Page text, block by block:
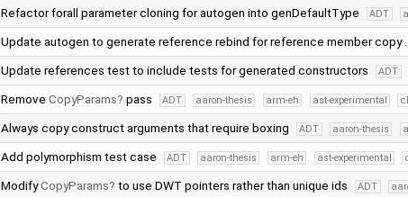
Refactor forall parameter cloning for autogen into genDefaultType ADT
Update autogen to generate reference rebind for reference member copy …
Update references test to include tests for generated constructors ADT
Remove CopyParams pass ADT aaron-thesis arm-eh ast-experimental
Always copy construct arguments that require boxing ADT aaron-thesis
Add polymorphism test case ADT aaron-thesis arm-eh ast-experimental
ModifyCopyParams to use DWT pointers rather than unique ids ADT